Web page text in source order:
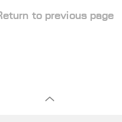
to previous page